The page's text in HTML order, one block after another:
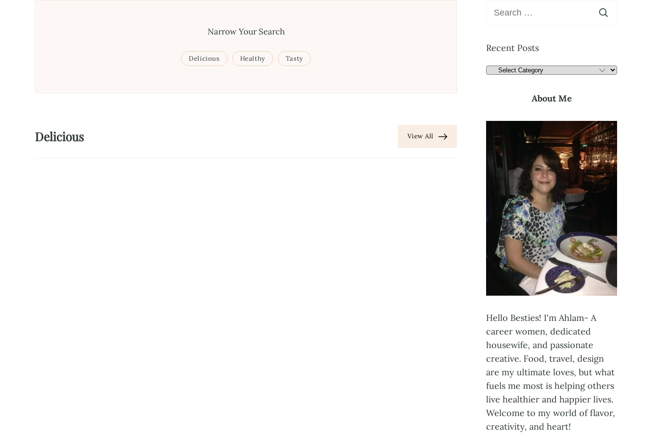
Narrow Your Search
Delicious Healthy Tasty
Delicious View All
Recent Posts
About Me
Hello Besties! I'm Ahlam- A
career women, dedicated
housewife, and passionate
creative. Food, travel, design
are my ultimate loves, but what
fuels me most is helping others
live healthier and happier lives.
Welcome to my world of flavor,
creativity, and heart!